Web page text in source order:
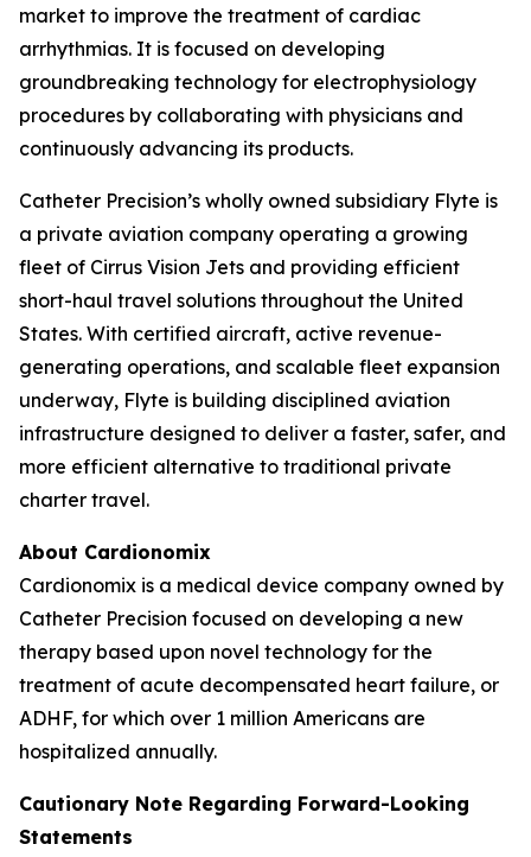
market to improve the treatment of cardiac
arrhythmias. It is focused on developing
groundbreaking technology for electrophysiology
procedures by collaborating with physicians and
continuously advancing its products.
Catheter Precision’s wholly owned subsidiary Flyte is
a private aviation company operating a growing
fleet of Cirrus Vision Jets and providing efficient
short-haul travel solutions throughout the United
States. With certified aircraft, active revenue-
generating operations, and scalable fleet expansion
underway, Flyte is building disciplined aviation
infrastructure designed to deliver a faster, safer, and
more efficient alternative to traditional private
charter travel.
About Cardionomix
Cardionomix is a medical device company owned by
Catheter Precision focused on developing a new
therapy based upon novel technology for the
treatment of acute decompensated heart failure, or
ADHF, for which over 1 million Americans are
hospitalized annually.
Cautionary Note Regarding Forward-Looking
Statements